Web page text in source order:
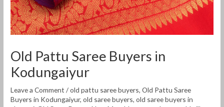
Old Pattu Saree Buyers in
Kodungaiyur
Leave a Comment /old pattu saree buyers,Old Pattu Saree
Buyers in Kodungaiyur,old saree buyers,old saree buyers in